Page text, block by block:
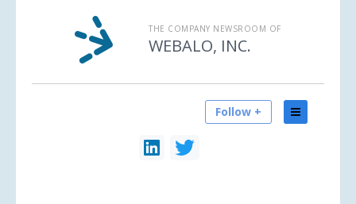
THE COMPANY NEWSROOM OF
WEBALO, INC.
Follow +